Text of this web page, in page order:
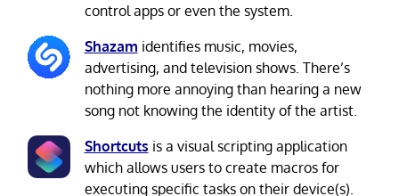
control apps or even the system.
Shazam identifies music, movies,
advertising, and television shows. There’s
nothing more annoying than hearing a new
song not knowing the identity of the artist.
Shortcuts is a visual scripting application
which allows users to create macros for
executing specific tasks on their device(s).